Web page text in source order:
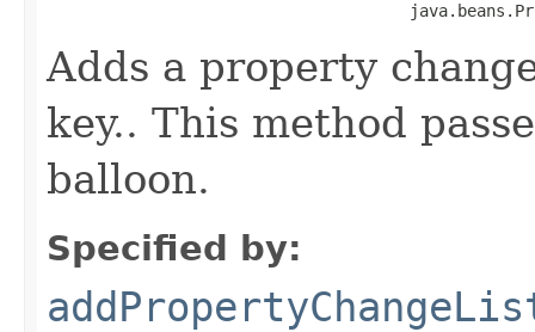
Adds a property
key.. This method
balloon.
Specified by: